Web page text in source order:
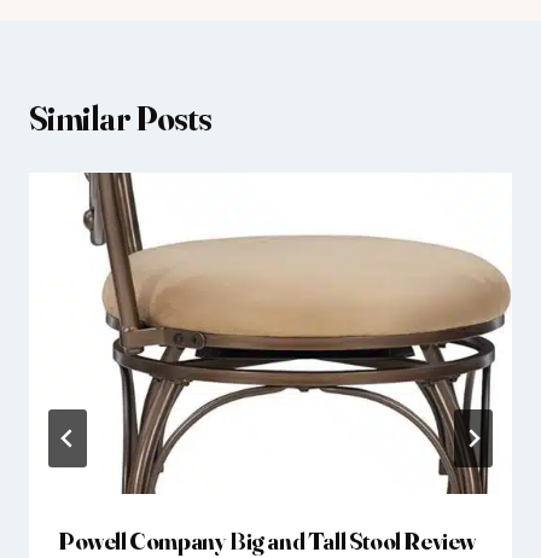
Similar Posts
Powell Company Big and Tall Stool Review